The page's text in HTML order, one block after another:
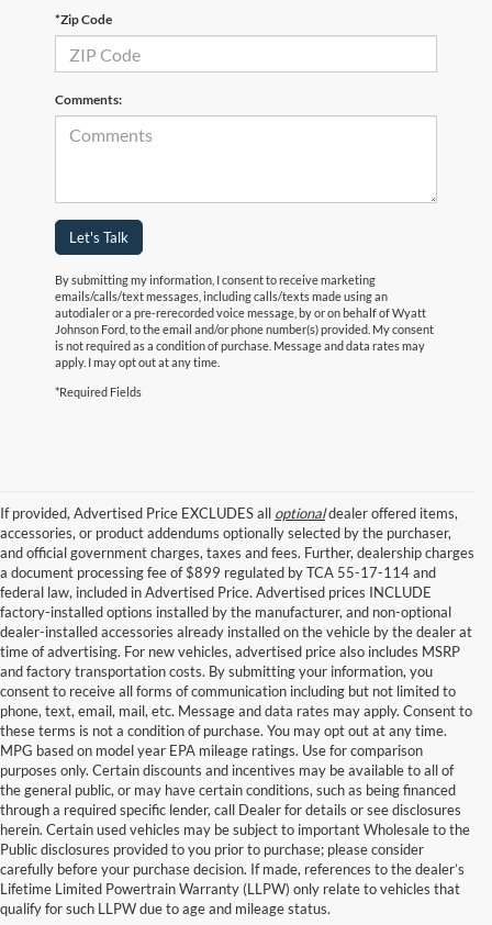
*Zip Code
Comments:
Let's Talk
By submitting my information, I consent to receive marketing
emails/calls/text messages, including calls/texts made using an
autodialer or a pre-rerecorded voice message, by or on behalf of Wyatt
Johnson Ford, to the email and/or phone number(s) provided. My consent
is not required as a condition of purchase. Message and data rates may
apply. I may opt out at any time.
*Required Fields
If provided, Advertised Price EXCLUDES all optionaldealer offered items,
accessories, or product addendums optionally selected by the purchaser,
and official government charges, taxes and fees. Further, dealership charges
a document processing fee of $899 regulated by TCA 55-17-114 and
federal law, included in Advertised Price. Advertised prices INCLUDE
factory-installed options installed by the manufacturer, and non-optional
dealer-installed accessories already installed on the vehicle by the dealer at
time of advertising. For new vehicles, advertised price also includes MSRP
and factory transportation costs. By submitting your information, you
consent to receive all forms of communication including but not limited to
phone, text, email, mail, etc. Message and data rates may apply. Consent to
these terms is not a condition of purchase. You may opt out at any time.
MPG based on model year EPA mileage ratings. Use for comparison
purposes only. Certain discounts and incentives may be available to all of
the general public, or may have certain conditions, such as being financed
through a required specific lender, call Dealer for details or see disclosures
herein. Certain used vehicles may be subject to important Wholesale to the
Public disclosures provided to you prior to purchase; please consider
carefully before your purchase decision. If made, references to the dealer’s
Lifetime Limited Powertrain Warranty (LLPW) only relate to vehicles that
qualify for such LLPW due to age and mileage status.
Used Cars for Sale in
Nashville, TN